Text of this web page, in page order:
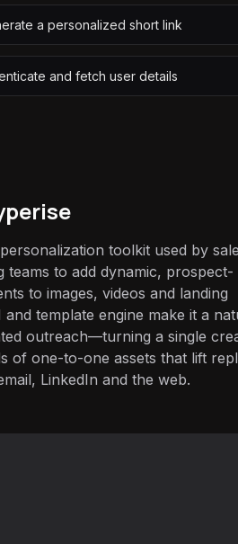
a personalized short link
and fetch user details
toolkit used by
teams to add dynamic, prospect-
to images, videos and landing
and template engine make it a
outreach—turning a single
of one-to-one assets that lift
LinkedIn and the web.